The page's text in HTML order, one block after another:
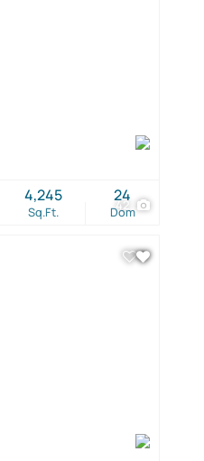
42
Sq.Ft.
4,245
Dom
24